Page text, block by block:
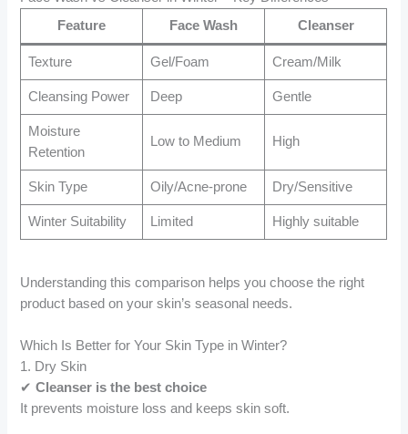
Feature
Face Wash Cleanser
Texture Gel/Foam Cream/Milk
Cleansing Power Deep Gentle
Moisture
Retention
Low to Medium High
Skin Type Oily/Acne-prone Dry/Sensitive
Winter Suitability Limited Highly suitable
Understanding this comparison helps you choose the right
product based on your skin’s seasonal needs.
Which Is Better for Your Skin Type in Winter?
1. Dry Skin
✔Cleanser is the best choice
It prevents moisture loss and keeps skin soft.